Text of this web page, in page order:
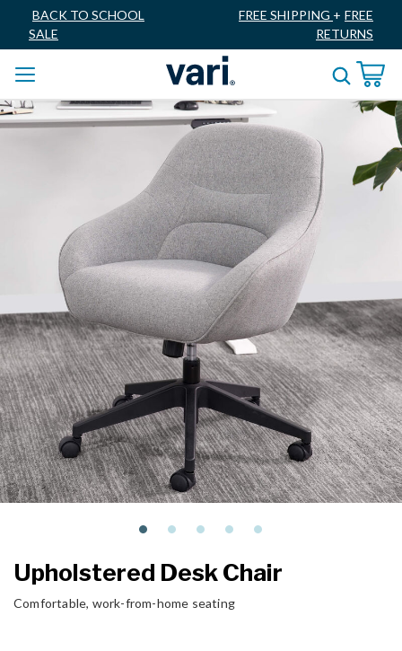
BACK TO SCHOOL
SALE
FREE SHIPPING + FREE
RETURNS
Upholstered Desk Chair
Comfortable, work-from-home seating